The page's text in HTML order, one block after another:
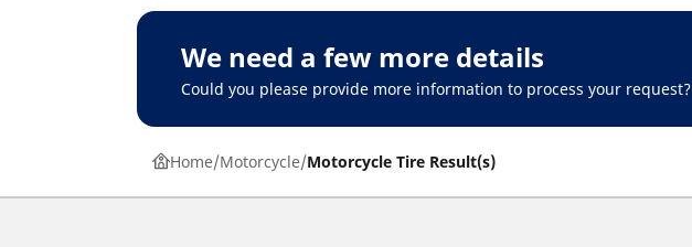
We need a few more details
Could you please provide more information to process your request?
Home Motorcycle Motorcycle Tire Result(s)